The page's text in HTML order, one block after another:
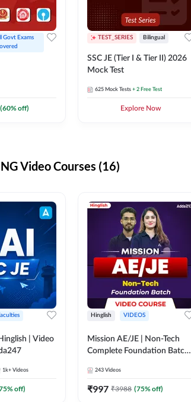
Govt Exams
(60% off)
TEST_SERIES Bilingual
SSC JE (Tier I & Tier II) 2026
Mock Test
625 Mock Tests + 2 Free Test
Explore Now
Video Courses (16)
| Video
1k+ Videos
% off)
Hinglish VIDEOS
Mission AE/JE | Non-Tech
Complete Foundation Batch |
243 Videos
₹997 ₹3988 (75% off)